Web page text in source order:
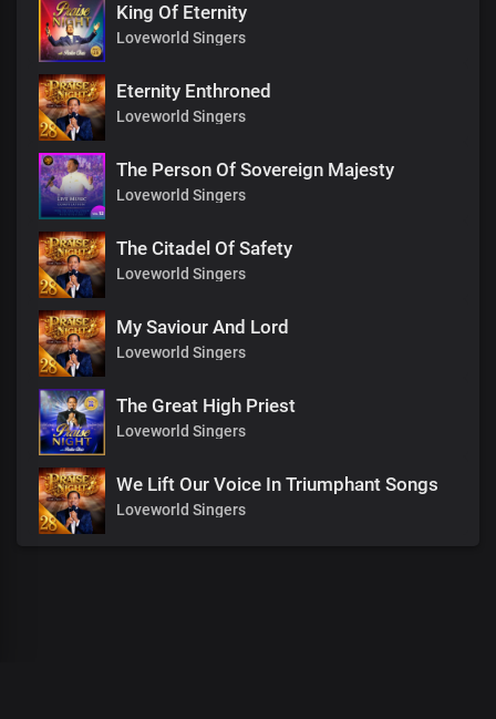
King Of Eternity
Loveworld Singers
Eternity Enthroned
Loveworld Singers
The Person Of Sovereign Majesty
Loveworld Singers
The Citadel Of Safety
Loveworld Singers
My Saviour And Lord
Loveworld Singers
The Great High Priest
Loveworld Singers
We Lift Our Voice In Triumphant Songs
Loveworld Singers